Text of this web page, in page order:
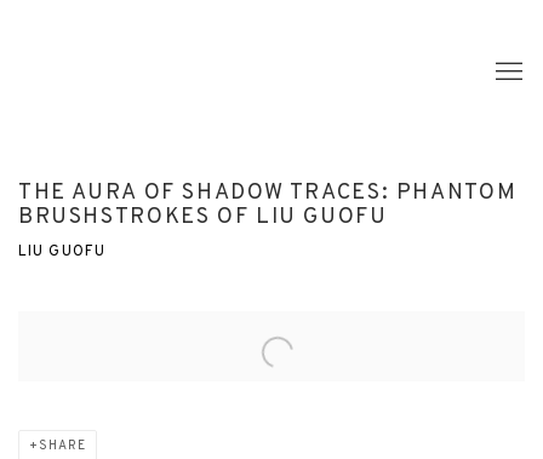
THE AURA OF SHADOW TRACES: PHANTOM
BRUSHSTROKES OF LIU GUOFU
LIU GUOFU
SHARE